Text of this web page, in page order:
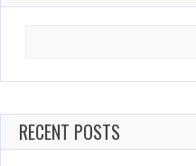
RECENT POSTS